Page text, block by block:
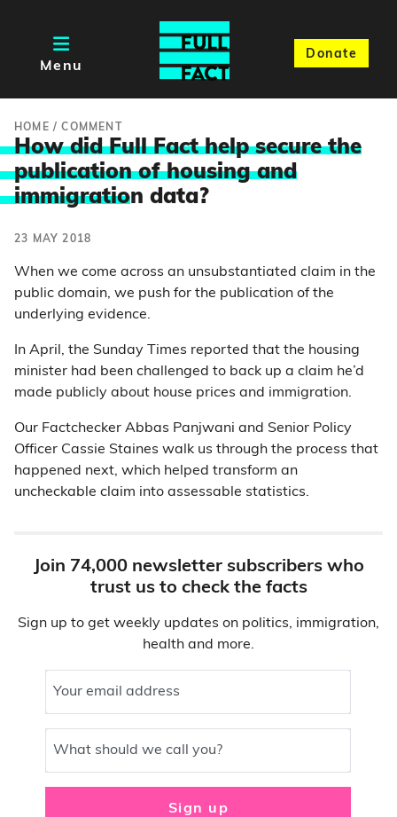
Menu
Donate
HOME /COMMENT
How did Full Fact help secure the
publication of housing and
immigration data?
23 MAY 2018
When we come across an unsubstantiated claim in the
public domain, we push for the publication of the
underlying evidence.
In April, the Sunday Times reported that the housing
minister had been challenged to back up a claim he’d
made publicly about house prices and immigration.
Our Factchecker Abbas Panjwani and Senior Policy
Officer Cassie Staines walk us through the process that
happened next, which helped transform an
uncheckable claim into assessable statistics.
Join 74,000 newsletter subscribers who
trust us to check the facts
Sign up to get weekly updates on politics, immigration,
health and more.
Your email address
What should we call you?
Sign up